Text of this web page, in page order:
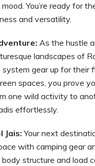
You’re ready for
and versatility.
As the hustle
landscapes of
gear up for their
spaces, you prove
one wild activity to
effortlessly.
Jais:Your next
with camping gear
structure and load